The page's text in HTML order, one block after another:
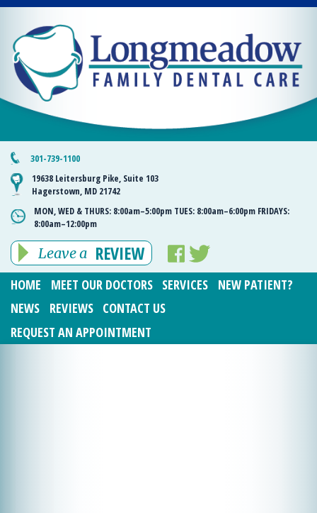
301-739-1100
19638 Leitersburg Pike, Suite 103
Hagerstown, MD 21742
MON, WED & THURS: 8:00am–5:00pm TUES: 8:00am–6:00pm FRIDAYS:
8:00am–12:00pm
Leave a REVIEW
HOME MEET OUR DOCTORS SERVICES
NEW PATIENT?
NEWS
REVIEWS
CONTACT US
REQUEST AN APPOINTMENT